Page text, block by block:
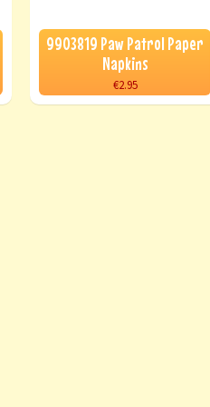
9903819 Paw Patrol Paper
Napkins
€2.95